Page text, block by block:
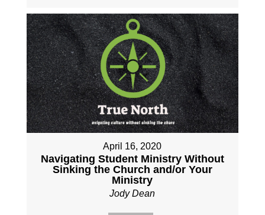
April 16, 2020
Navigating Student Ministry Without
Sinking the Church and/or Your
Ministry
Jody Dean